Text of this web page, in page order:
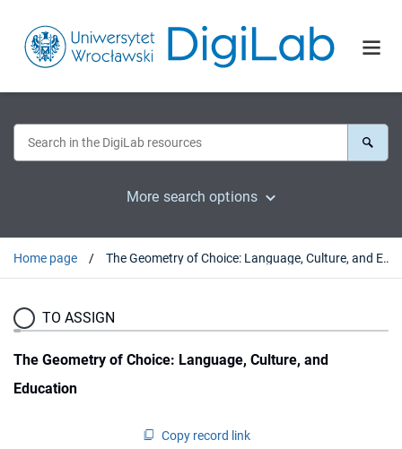
More search options
Home page The Geometry of Choice: Language, Culture, and Education
TO ASSIGN
The Geometry of Choice: Language, Culture, and
Education
Copy record link